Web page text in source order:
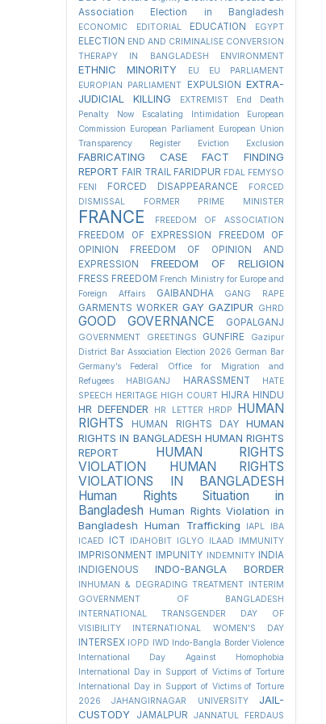
Association Election in Bangladesh
ECONOMIC EDITORIAL EDUCATION EGYPT
ELECTION END AND CRIMINALISE CONVERSION
THERAPY IN BANGLADESH
ENVIRONMENT
ETHNIC MINORITY EU
EU PARLIAMENT
EUROPIAN PARLIAMENT
EXPULSION EXTRA-
JUDICIAL KILLING
EXTREMIST
End Death
Penalty Now
Escalating Intimidation
European
Commission European Parliament European Union
Transparency Register
Eviction Exclusion
FABRICATING CASE
FACT FINDING
REPORT FAIR TRAIL FARIDPUR FDAL
FEMYSO
FENI
FORCED DISAPPEARANCE
FORCED
DISMISSAL
FORMER PRIME MINISTER
FRANCE FREEDOM OF ASSOCIATION
FREEDOM OF EXPRESSION
FREEDOM OF
OPINION
FREEDOM OF OPINION AND
EXPRESSION
FREEDOM OF RELIGION
FRESS FREEDOM French Ministry for Europe and
Foreign Affairs
GAIBANDHA GANG RAPE
GARMENTS WORKER GAY GAZIPUR GHRD
GOOD GOVERNANCE GOPALGANJ
GOVERNMENT GREETINGS GUNFIRE
Gazipur
District Bar Association Election 2026 German Bar
Germany’s Federal Office for Migration and
Refugees
HABIGANJ HARASSMENT
HATE
SPEECH HERITAGE HIGH COURT HIJRA HINDU
HR DEFENDER HR LETTER HRDP
HUMAN
RIGHTS
HUMAN RIGHTS DAY
HUMAN
RIGHTS IN BANGLADESH HUMAN RIGHTS
REPORT
HUMAN RIGHTS
VIOLATION
HUMAN RIGHTS
VIOLATIONS IN BANGLADESH
Human Rights Situation in
Bangladesh Human Rights Violation in
Bangladesh Human Trafficking IAPL
IBA
ICAED
ICT IDAHOBIT IGLYO ILAAD IMMUNITY
IMPRISONMENT IMPUNITY INDEMNITY INDIA
INDIGENOUS
INDO-BANGLA BORDER
INHUMAN & DEGRADING TREATMENT INTERIM
GOVERNMENT OF BANGLADESH
INTERNATIONAL TRANSGENDER DAY OF
VISIBILITY
INTERNATIONAL WOMEN'S DAY
INTERSEX IOPD IWD Indo-Bangla Border Violence
International Day Against Homophobia
International Day in Support of Victims of Torture
International Day in Support of Victims of Torture
2026
JAHANGIRNAGAR UNIVERSITY
JAIL-
CUSTODY
JAMALPUR JANNATUL FERDAUS